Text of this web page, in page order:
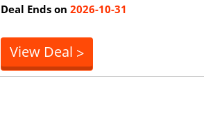
Deal Ends on 2026-10-31
View Deal >